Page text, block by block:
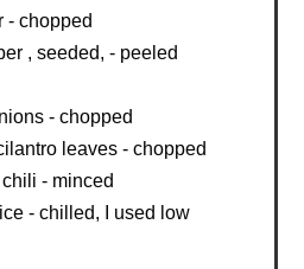
- chopped
, seeded, - peeled
- chopped
leaves - chopped
- minced
- chilled, I used low